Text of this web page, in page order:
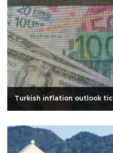
Turkish inflation outlook